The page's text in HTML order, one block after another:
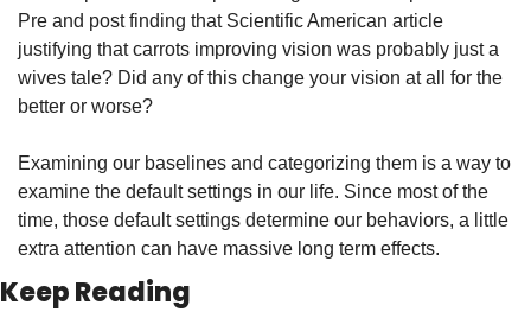
Pre and post finding that Scientific American article
justifying that carrots improving vision was probably just a
wives tale? Did any of this change your vision at all for the
better or worse?
Examining our baselines and categorizing them is a way to
examine the default settings in our life. Since most of the
time, those default settings determine our behaviors, a little
extra attention can have massive long term effects.
Keep Reading